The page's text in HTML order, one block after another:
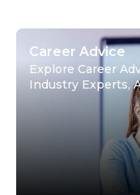
Career Advice
Explore Career
Industry Experts,